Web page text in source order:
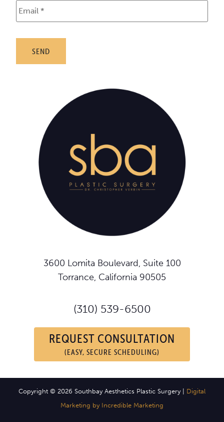
3600 Lomita Boulevard, Suite 100
Torrance, California 90505
(310) 539-6500
REQUEST CONSULTATION
(EASY, SECURE SCHEDULING)
Copyright © 2026 Southbay Aesthetics Plastic Surgery | Digital
Marketing by Incredible Marketing